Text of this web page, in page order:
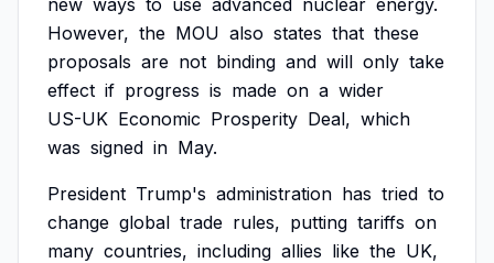
new ways to use advanced nuclear energy.
However, the MOU also states that these
proposals are not binding and will only take
effect if progress is made on a wider
US-UK Economic Prosperity Deal, which
was signed in May.
President Trump's administration has tried to
change global trade rules, putting tariffs on
many countries, including allies like the UK,